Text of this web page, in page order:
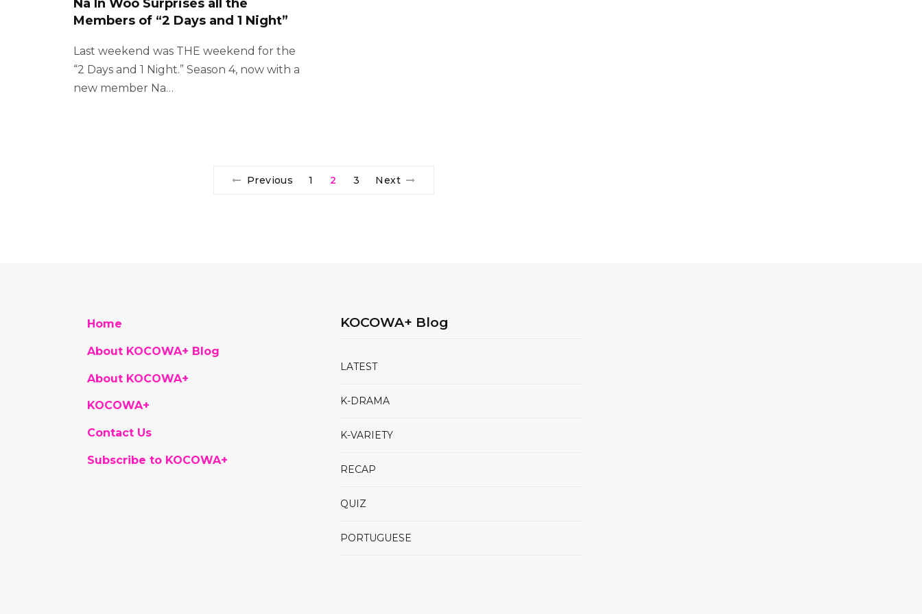
Na In Woo Surprises all the
Members of “2 Days and 1 Night”
Last weekend was THE weekend for the
“2 Days and 1 Night.” Season 4, now with a
new member Na…
Previous 1 2 3 Next
Home
About KOCOWA+ Blog
About KOCOWA+
KOCOWA+
Contact Us
Subscribe to KOCOWA+
KOCOWA+ Blog
LATEST
K-DRAMA
K-VARIETY
RECAP
QUIZ
PORTUGUESE